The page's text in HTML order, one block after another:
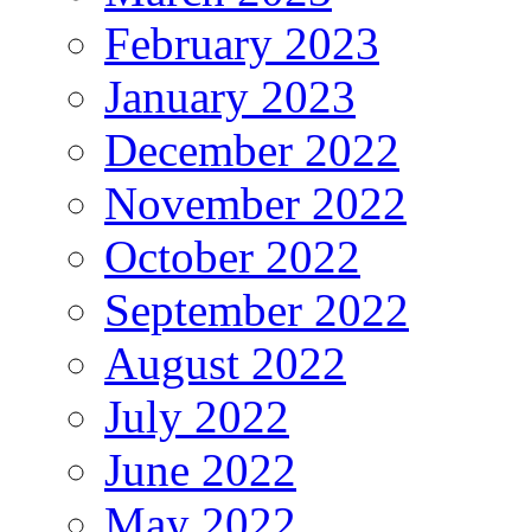
February 2023
January 2023
December 2022
November 2022
October 2022
September 2022
August 2022
July 2022
June 2022